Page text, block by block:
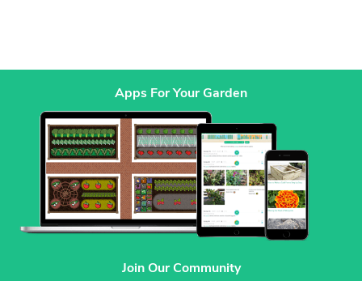
Apps For Your Garden
Join Our Community